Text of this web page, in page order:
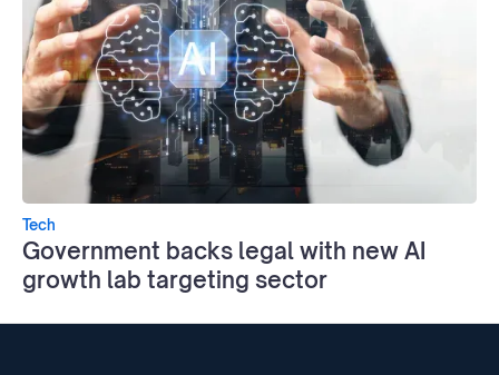
Tech
Government backs legal with new AI
growth lab targeting sector